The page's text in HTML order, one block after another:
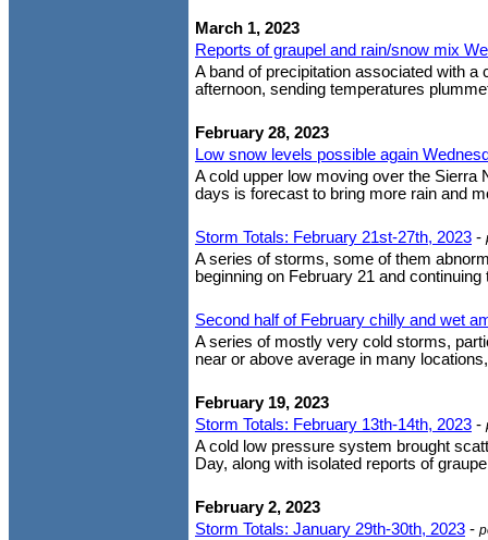
March 1, 2023
Reports of graupel and rain/snow mix
A band of precipitation associated with
afternoon, sending temperatures
February 28, 2023
Low snow levels possible again
A cold upper low moving over the Sierra
days is forecast to bring more rain and
Storm Totals: February 21st-27th, 2023 -
A series of storms, some of them
beginning on February 21 and
Second half of February chilly and wet
A series of mostly very cold storms,
near or above average in many
February 19, 2023
Storm Totals: February 13th-14th, 2023 -
A cold low pressure system brought
Day, along with isolated reports of
February 2, 2023
Storm Totals: January 29th-30th, 2023 -